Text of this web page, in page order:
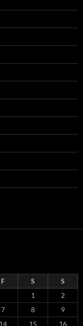
F S
S
1
2
7 8
9
14 15 16